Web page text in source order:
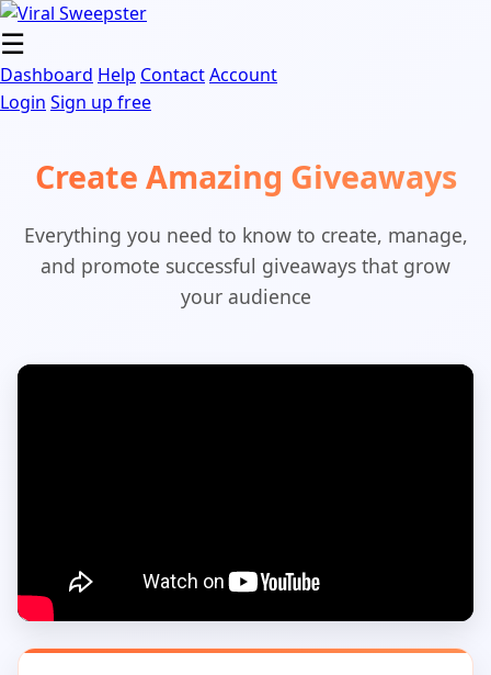
Skip
to
content
☰
Dashboard Help ContactAccount
Login Sign up free
Create Amazing Giveaways
Everything you need to know to create, manage,
and promote successful giveaways that grow
your audience